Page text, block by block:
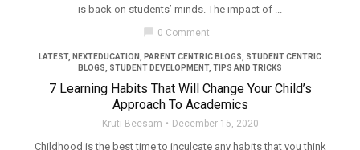
is back on students’ minds. The impact of ...
chat_bubble 0 Comment
LATEST, NEXTEDUCATION PARENT CENTRIC BLOGS
STUDENT CENTRIC
BLOGS
STUDENT DEVELOPMENT, TIPS AND TRICKS
7 Learning Habits That Will Change Your Child’s
Approach To Academics
Kruti Beesam December 15, 2020
Childhood is the best time to inculcate any habits that you think